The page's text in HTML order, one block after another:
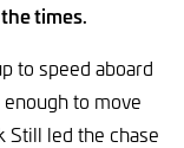
times.
to speed aboard
to move
Still led the chase